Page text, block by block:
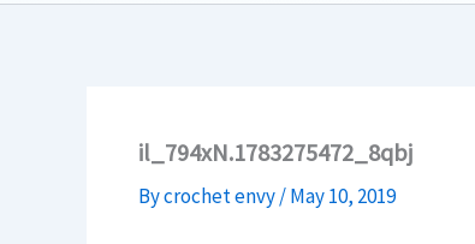
il_794xN.1783275472_8qbj
Bycrochet envy/May 10, 2019